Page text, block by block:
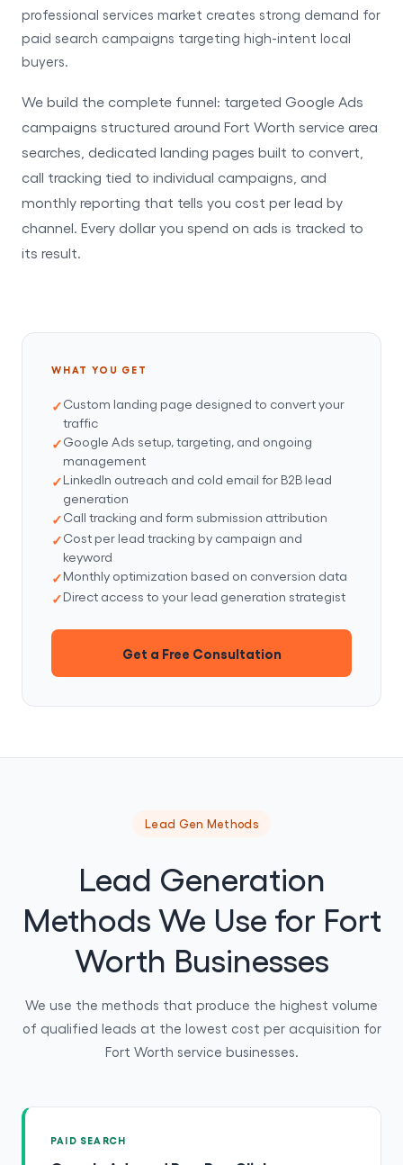
professional services market creates strong demand for
paid search campaigns targeting high-intent local
buyers.
We build the complete funnel: targeted Google Ads
campaigns structured around Fort Worth service area
searches, dedicated landing pages built to convert,
call tracking tied to individual campaigns, and
monthly reporting that tells you cost per lead by
channel. Every dollar you spend on ads is tracked to
its result.
WHAT YOU GET
Custom landing page designed to convert your
traffic
Google Ads setup, targeting, and ongoing
management
LinkedIn outreach and cold email for B2B lead
generation
Call tracking and form submission attribution
Cost per lead tracking by campaign and
keyword
Monthly optimization based on conversion data
Direct access to your lead generation strategist
Get a Free Consultation
Lead Gen Methods
Lead Generation
Methods We Use for Fort
Worth Businesses
We use the methods that produce the highest volume
of qualified leads at the lowest cost per acquisition for
Fort Worth service businesses.
PAID SEARCH